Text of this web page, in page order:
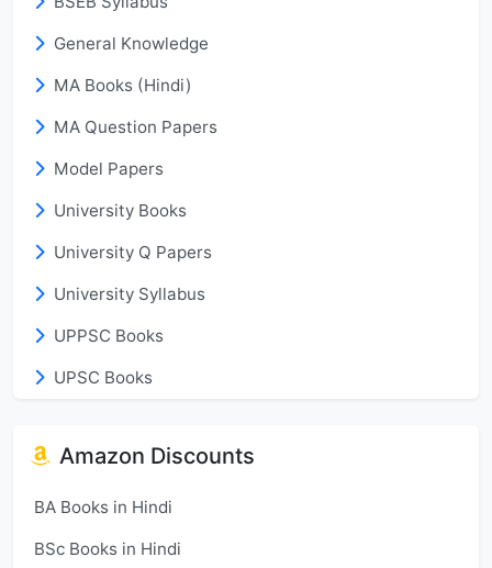
General Knowledge
MA Books (Hindi)
MA Question Papers
Model Papers
University Books
University Q Papers
University Syllabus
UPPSC Books
UPSC Books
Amazon Discounts
BA Books in Hindi
BSc Books in Hindi